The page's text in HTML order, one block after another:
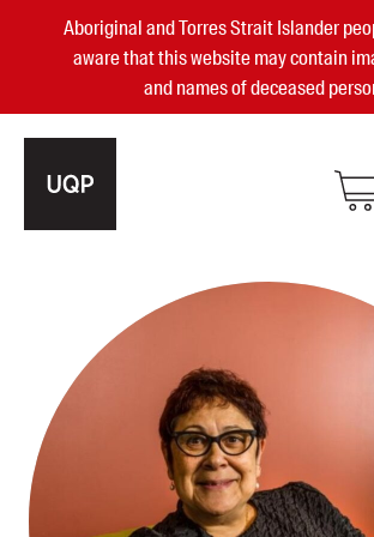
Aboriginal and Torres Strait Islander
aware that this website may contain
and names of deceased
Small Publisher of the Year
become a UQP member
Authors
Books